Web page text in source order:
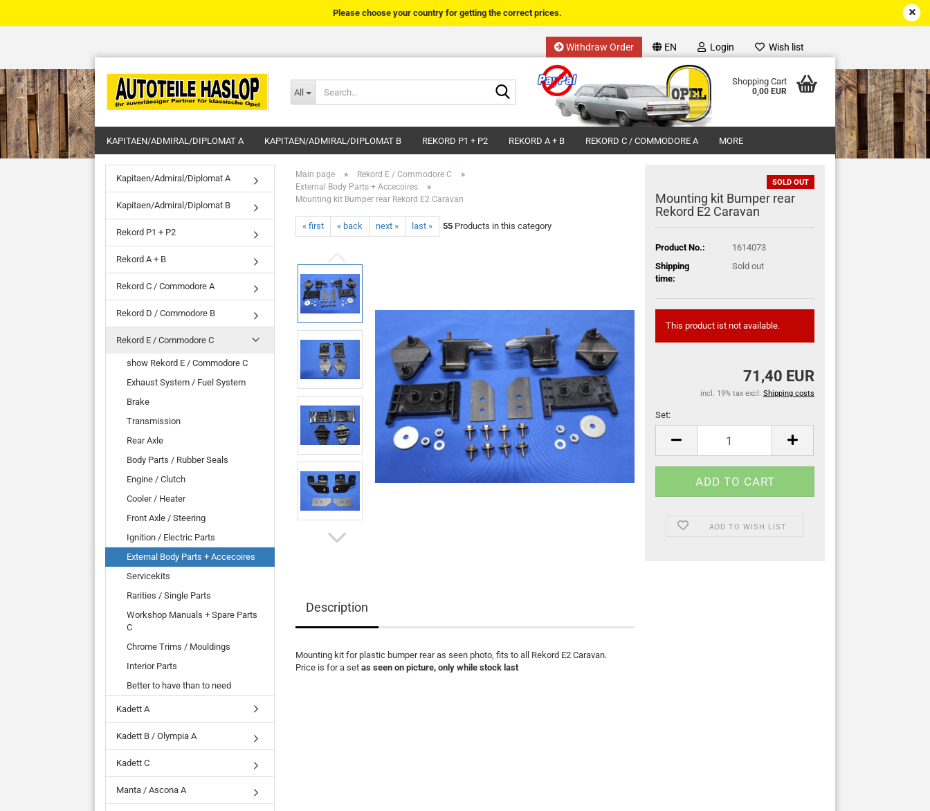
Withdraw Order EN
Change language
Delivery country
Login
Email
Password
Wish list
All
Search... Shopping Cart
0,00 EUR
Please choose your country for getting the correct prices.
KAPITAEN/ADMIRAL/DIPLOMAT A KAPITAEN/ADMIRAL/DIPLOMAT B REKORD P1 + P2 REKORD A + B REKORD C / COMMODORE A MORE
Main page » Rekord E / Commodore C »
External Body Parts + Accecoires »
Mounting kit Bumper rear Rekord E2 Caravan
« first « back next » last » 55 Products in this category
SOLD OUT
Mounting kit Bumper rear
Rekord E2 Caravan
Product No.:
1614073
Shipping
time:
Sold out
This product ist not available.
71,40 EUR
incl. 19% tax excl. Shipping costs
Set:
ADD TO WISH LIST
Description
Mounting kit for plastic bumper rear as seen photo, fits to all Rekord E2 Caravan.
Price is for a set as seen on picture, only while stock last
Kapitaen/Admiral/Diplomat A
Kapitaen/Admiral/Diplomat B
Rekord P1 + P2
Rekord A + B
Rekord C / Commodore A
Rekord D / Commodore B
Rekord E / Commodore C
show Rekord E / Commodore C
Exhaust System / Fuel System
Brake
Transmission
Rear Axle
Body Parts / Rubber Seals
Engine / Clutch
Cooler / Heater
Front Axle / Steering
Ignition / Electric Parts
External Body Parts + Accecoires
Servicekits
Rarities / Single Parts
Workshop Manuals + Spare Parts
C
Chrome Trims / Mouldings
Interior Parts
Better to have than to need
Kadett A
Kadett B / Olympia A
Kadett C
Manta / Ascona A